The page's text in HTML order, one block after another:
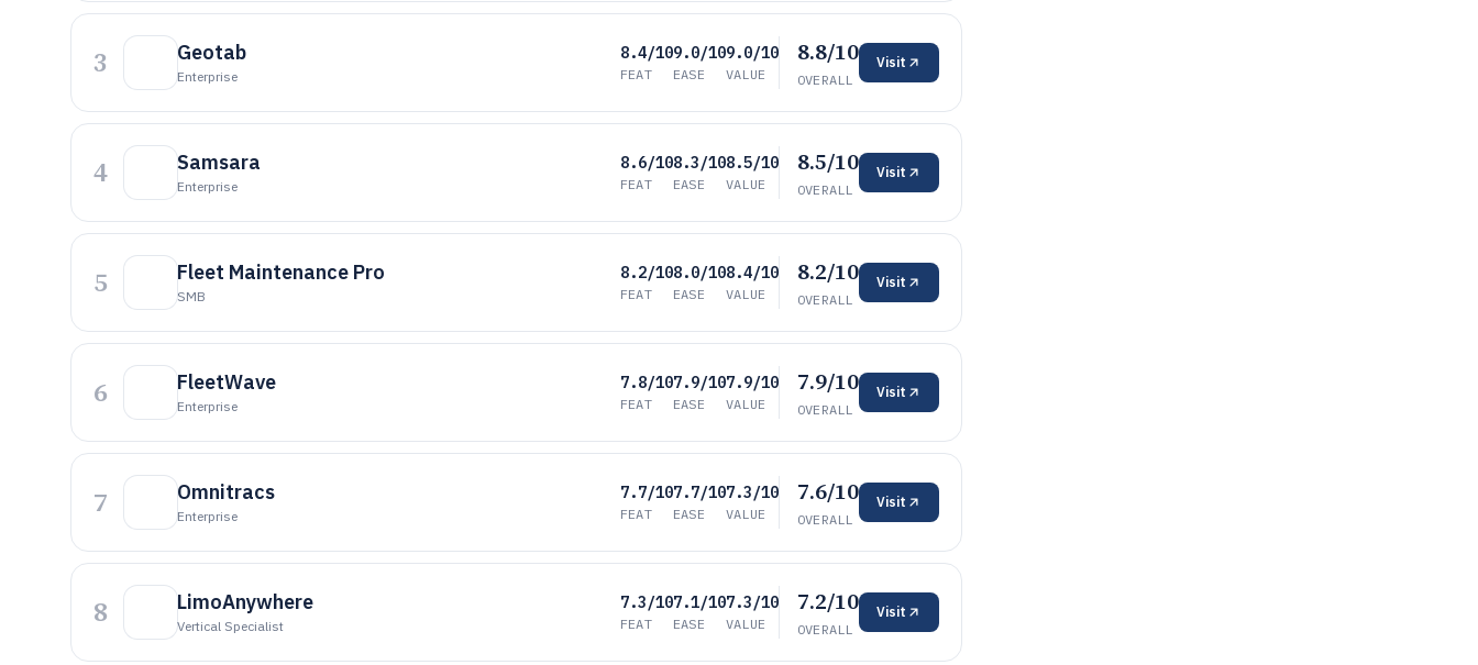
3 Geotab
Enterprise
8.4/10
FEAT
9.0/10
EASE
9.0/10
VALUE
8.8/10
OVERALL
Visit
4 Samsara
Enterprise
8.6/10
FEAT
8.3/10
EASE
8.5/10
VALUE
8.5/10
OVERALL
Visit
5 Fleet Maintenance Pro
SMB
8.2/10
FEAT
8.0/10
EASE
8.4/10
VALUE
8.2/10
OVERALL
Visit
6 FleetWave
Enterprise
7.8/10
FEAT
7.9/10
EASE
7.9/10
VALUE
7.9/10
OVERALL
Visit
7 Omnitracs
Enterprise
7.7/10
FEAT
7.7/10
EASE
7.3/10
VALUE
7.6/10
OVERALL
Visit
8 LimoAnywhere
Vertical Specialist
7.3/10
FEAT
7.1/10
EASE
7.3/10
VALUE
7.2/10
OVERALL
Visit